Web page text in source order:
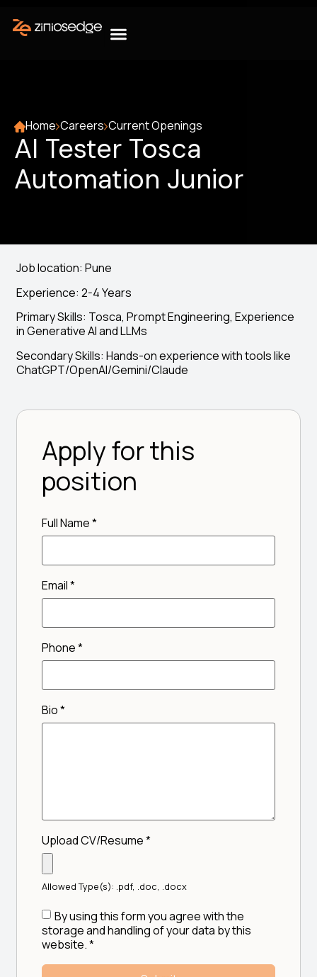
Home Careers Current Openings
AI Tester Tosca
Automation Junior
Job location: Pune
Experience: 2-4 Years
Primary Skills: Tosca, Prompt Engineering, Experience
in Generative AI and LLMs
Secondary Skills: Hands-on experience with tools like
ChatGPT/OpenAI/Gemini/Claude
Apply for this
position
Full Name*
Email*
Phone*
Bio*
Upload CV/Resume*
Allowed Type(s): .pdf, .doc, .docx
By using this form you agree with the
storage and handling of your data by this
website.*